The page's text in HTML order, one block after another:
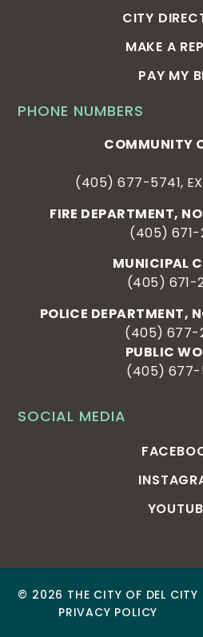
SOCIAL MEDIA
PHONE NUMBERS
COMMUNITY
(405) 677-5741,
FIRE DEPARTMENT,
(405) 671-
MUNICIPAL
(405) 671-
POLICE DEPARTMENT,
(405) 677-
PUBLIC
(405) 677-
CITY
MAKE A
PAY MY
© 2026 THE CITY OF DEL CITY
PRIVACY POLICY